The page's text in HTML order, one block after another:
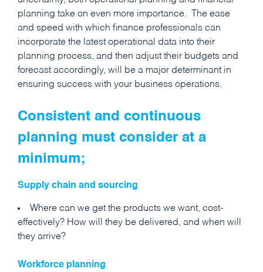
planning take on even more importance. The ease
and speed with which finance professionals can
incorporate the latest operational data into their
planning process, and then adjust their budgets and
forecast accordingly, will be a major determinant in
ensuring success with your business operations.
Consistent and continuous
planning must consider at a
minimum;
Supply chain and sourcing
Where can we get the products we want, cost-
effectively? How will they be delivered, and when will
they arrive?
Workforce planning